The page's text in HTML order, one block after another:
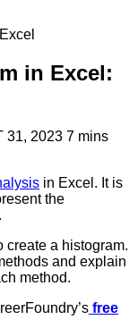
in Excel:
31, 2023 7 mins
in Excel. It is
the
create a histogram.
and explain
method.
free